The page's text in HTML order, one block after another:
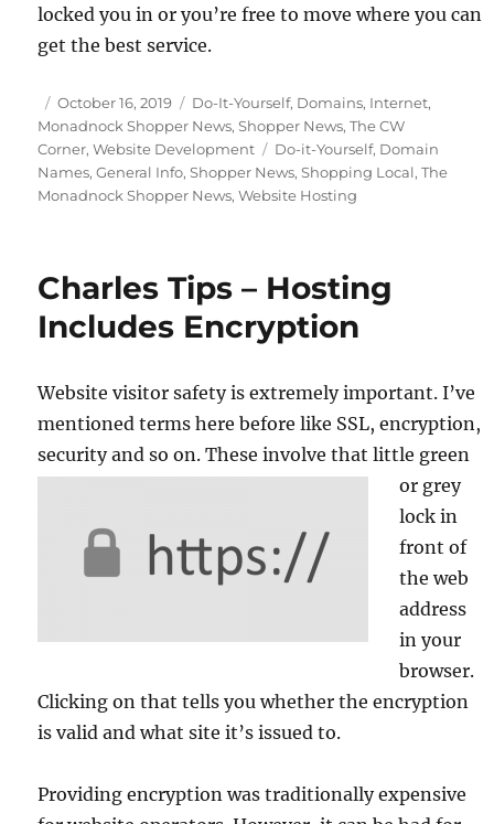
locked you in or you’re free to move where you can
get the best service.
Posted
on
October 16, 2019 Categories
Do-It-Yourself, Domains, Internet,
Monadnock Shopper News,Shopper News,The CW
Corner,Website Development Tags
Do-it-Yourself, Domain
Names,General Info,Shopper News,Shopping Local,The
Monadnock Shopper News,Website Hosting
Charles Tips – Hosting
Includes Encryption
Website visitor safety is extremely important. I’ve
mentioned terms here before like SSL, encryption,
security and so on.These involve that little green
or grey
lock in
front of
the web
address
in your
browser.
Clicking on that tells you whether the encryption
is valid and what site it’s issued to.
Providing encryption was traditionally expensive